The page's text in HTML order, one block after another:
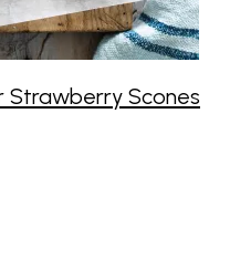
Strawberry Scones